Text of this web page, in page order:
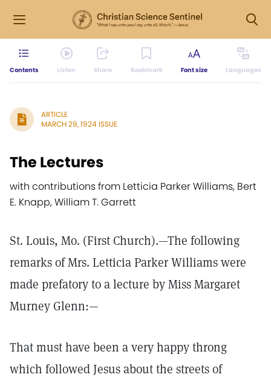
Contents Listen Share Bookmark Font size Languages
ARTICLE
MARCH 29, 1924 ISSUE
The Lectures
with contributions from Letticia Parker Williams, Bert
E. Knapp, William T. Garrett
St. Louis, Mo. (First Church).—The following
remarks of Mrs. Letticia Parker Williams were
made prefatory to a lecture by Miss Margaret
Murney Glenn:—
That must have been a very happy throng
which followed Jesus about the streets of